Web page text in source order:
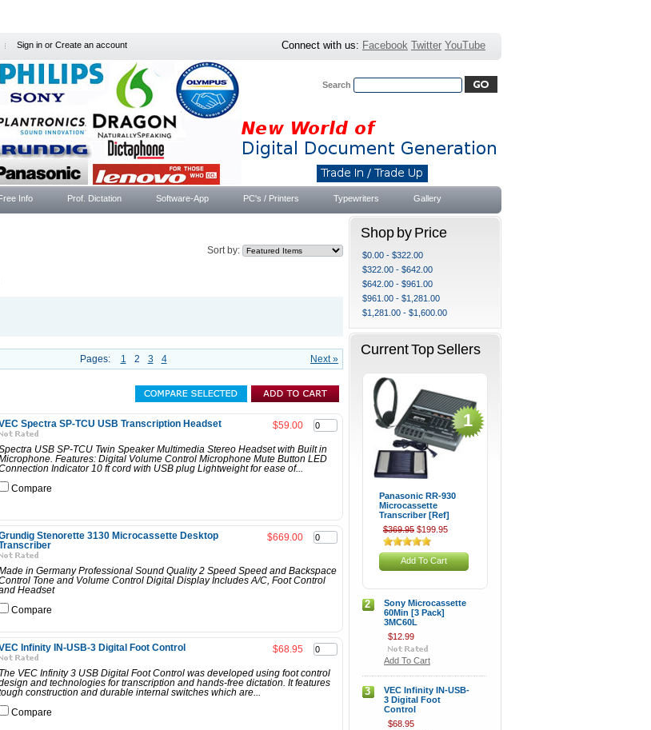
Sign in or Create an account Connect with us: Facebook Twitter YouTube
Search
Info Prof. Dictation Software-App PC's / Printers Typewriters Gallery
Sort by:
Next »
Pages: 1 2 3 4
$59.00
Spectra SP-TCU USB Transcription Headset
USB SP-TCU Twin Speaker Multimedia Stereo Headset with Built in
Features: Digital Volume Control Microphone Mute Button LED
Indicator 10 ft cord with USB plug Lightweight for ease of...
Compare
$669.00
Stenorette 3130 Microcassette Desktop
in Germany Professional Sound Quality 2 Speed Speed and Backspace
Tone and Volume Control Digital Display Includes A/C, Foot Control
Headset
Compare
$68.95
Infinity IN-USB-3 Digital Foot Control
The VEC Infinity 3 USB Digital Foot Control was developed using foot control
and technologies for transcription and hands-free dictation. It features
construction and durable internal switches which are...
Compare
Shop by Price
$0.00 - $322.00
$322.00 - $642.00
$642.00 - $961.00
$961.00 - $1,281.00
$1,281.00 - $1,600.00
Current Top Sellers
1
Panasonic RR-930
Microcassette
Transcriber [Ref]
$369.95 $199.95
Add To Cart
2
Sony Microcassette
60Min [3 Pack]
3MC60L
$12.99
Add To Cart
3
VEC Infinity IN-USB-
3 Digital Foot
Control
$68.95